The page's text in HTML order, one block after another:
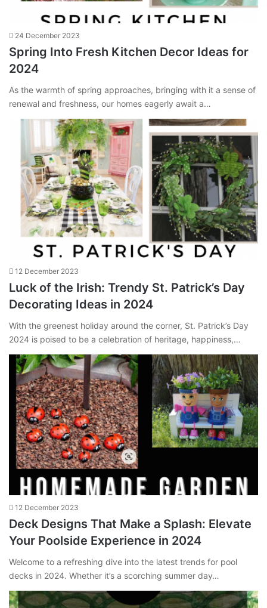
24 December 2023
Spring Into Fresh Kitchen Decor Ideas for
2024
As the warmth of spring approaches, bringing with it a sense of
renewal and freshness, our homes eagerly await a…
12 December 2023
Luck of the Irish: Trendy St. Patrick’s Day
Decorating Ideas in 2024
With the greenest holiday around the corner, St. Patrick’s Day
2024 is poised to be a celebration of heritage, happiness,…
12 December 2023
Deck Designs That Make a Splash: Elevate
Your Poolside Experience in 2024
Welcome to a refreshing dive into the latest trends for pool
decks in 2024. Whether it’s a scorching summer day…